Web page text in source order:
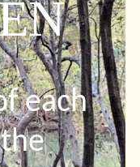
each